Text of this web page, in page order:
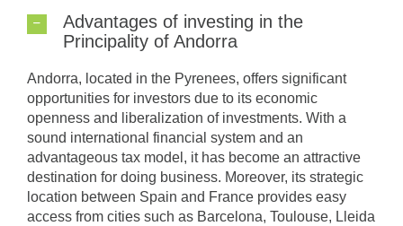
Advantages of investing in the
Principality of Andorra
Andorra, located in the Pyrenees, offers significant
opportunities for investors due to its economic
openness and liberalization of investments. With a
sound international financial system and an
advantageous tax model, it has become an attractive
destination for doing business. Moreover, its strategic
location between Spain and France provides easy
access from cities such as Barcelona, Toulouse, Lleida